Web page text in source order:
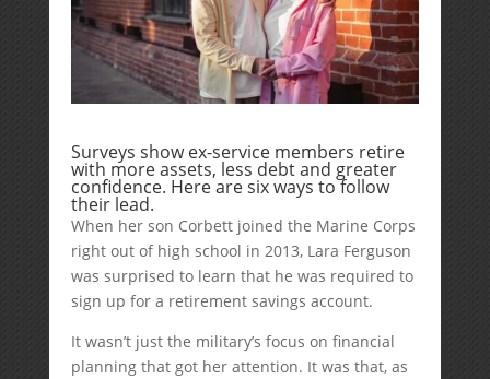
Surveys show ex-service members retire
with more assets, less debt and greater
confidence. Here are six ways to follow
their lead.
When her son Corbett joined the Marine Corps
right out of high school in 2013, Lara Ferguson
was surprised to learn that he was required to
sign up for a retirement savings account.
It wasn’t just the military’s focus on financial
planning that got her attention. It was that, as